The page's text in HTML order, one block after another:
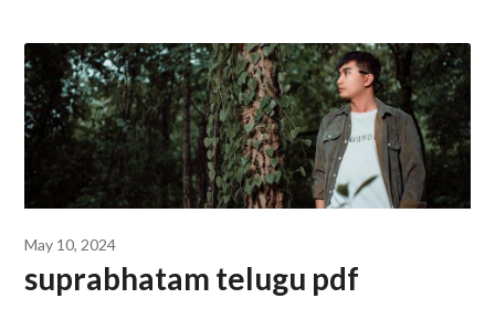
May 10, 2024
suprabhatam telugu pdf